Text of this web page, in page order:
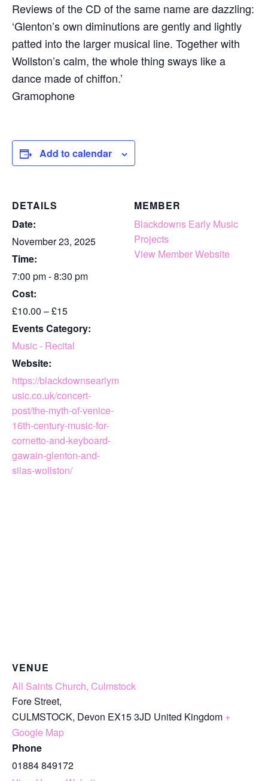
Reviews of the CD of the same name are dazzling:
‘Glenton’s own diminutions are gently and lightly
patted into the larger musical line. Together with
Wollston’s calm, the whole thing sways like a
dance made of chiffon.’
Gramophone
Add to calendar
DETAILS
Date:
November 23, 2025
Time:
7:00 pm - 8:30 pm
Cost:
£10.00 – £15
Events Category:
Music - Recital
Website:
https://blackdownsearlym
usic.co.uk/concert-
post/the-myth-of-venice-
16th-century-music-for-
cornetto-and-keyboard-
gawain-glenton-and-
silas-wollston/
MEMBER
Blackdowns Early Music
Projects
View Member Website
VENUE
All Saints Church, Culmstock
Fore Street,
CULMSTOCK, Devon EX15 3JD United Kingdom +
Google Map
Phone
01884 849172